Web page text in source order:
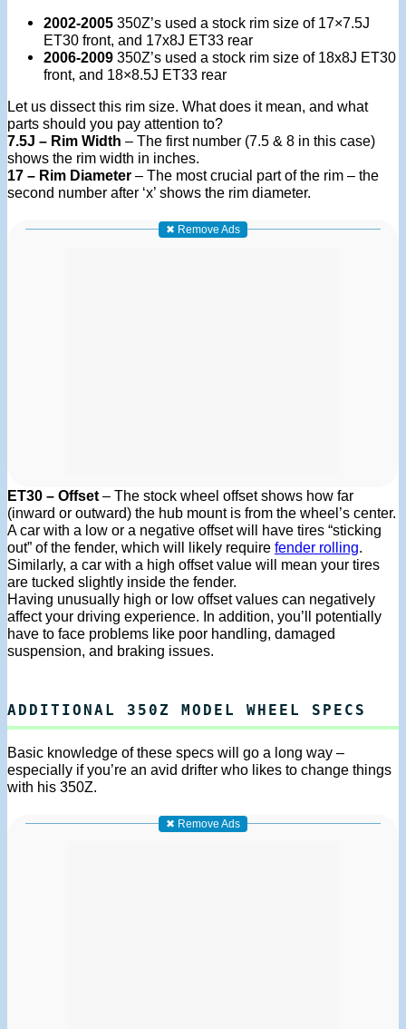
2002-2005 350Z’s used a stock rim size of 17×7.5J
ET30 front, and 17x8J ET33 rear
2006-2009 350Z’s used a stock rim size of 18x8J ET30
front, and 18×8.5J ET33 rear
Let us dissect this rim size. What does it mean, and what
parts should you pay attention to?
7.5J – Rim Width – The first number (7.5 & 8 in this case)
shows the rim width in inches.
17 – Rim Diameter – The most crucial part of the rim – the
second number after ‘x’ shows the rim diameter.
✖ Remove Ads
ET30 – Offset – The stock wheel offset shows how far
(inward or outward) the hub mount is from the wheel’s center.
A car with a low or a negative offset will have tires “sticking
out” of the fender, which will likely require fender rolling.
Similarly, a car with a high offset value will mean your tires
are tucked slightly inside the fender.
Having unusually high or low offset values can negatively
affect your driving experience. In addition, you’ll potentially
have to face problems like poor handling, damaged
suspension, and braking issues.
ADDITIONAL 350Z MODEL WHEEL SPECS
Basic knowledge of these specs will go a long way –
especially if you’re an avid drifter who likes to change things
with his 350Z.
✖ Remove Ads